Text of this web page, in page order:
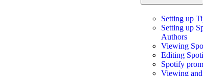
Setting up
Setting up
Authors
Viewing
Editing
Spotify
Viewing